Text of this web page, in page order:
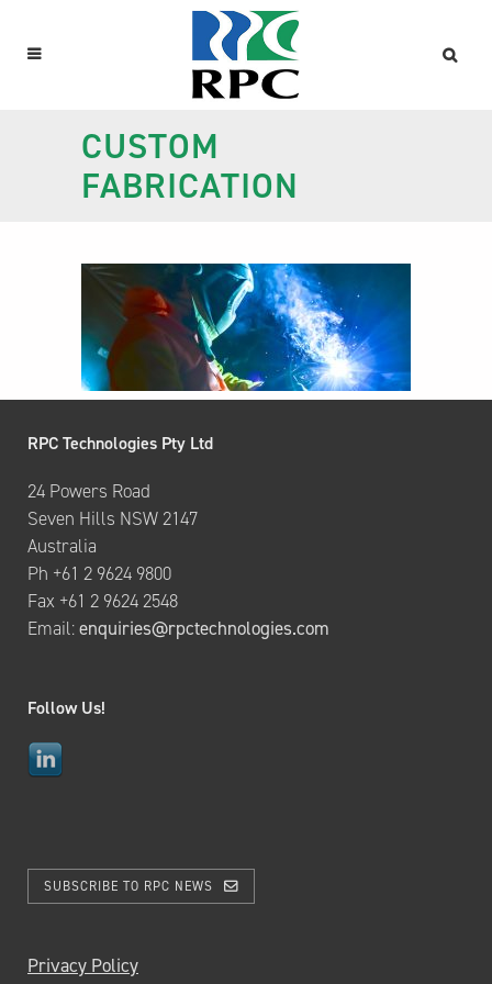
CUSTOM
FABRICATION
RPC Technologies Pty Ltd
24 Powers Road
Seven Hills NSW 2147
Australia
Ph +61 2 9624 9800
Fax +61 2 9624 2548
Email:enquiries@rpctechnologies.com
Follow Us!
SUBSCRIBE TO RPC NEWS
Privacy Policy